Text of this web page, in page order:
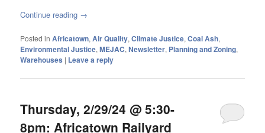
Continue reading →
Posted in Africatown,Air Quality,Climate Justice,Coal Ash,
Environmental Justice,MEJAC,Newsletter, Planning and Zoning,
Warehouses | Leave a reply
Thursday, 2/29/24 @ 5:30-
8pm: Africatown Railyard